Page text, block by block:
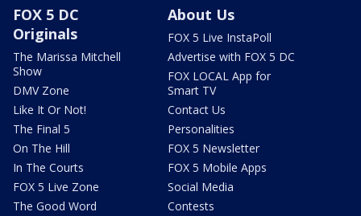
FOX 5 DC
Originals
The Marissa Mitchell
Show
DMV Zone
Like It Or Not!
The Final 5
On The Hill
In The Courts
FOX 5 Live Zone
The Good Word
About Us
FOX 5 Live InstaPoll
Advertise with FOX 5 DC
FOX LOCAL App for
Smart TV
Contact Us
Personalities
FOX 5 Newsletter
FOX 5 Mobile Apps
Social Media
Contests